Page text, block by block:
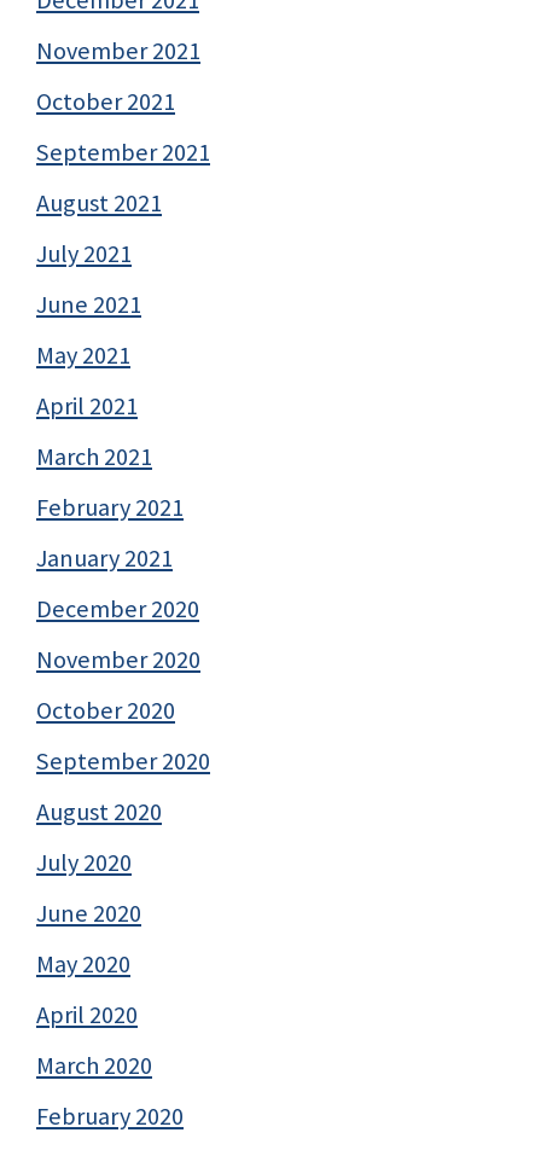
November 2021
October 2021
September 2021
August 2021
July 2021
June 2021
May 2021
April 2021
March 2021
February 2021
January 2021
December 2020
November 2020
October 2020
September 2020
August 2020
July 2020
June 2020
May 2020
April 2020
March 2020
February 2020